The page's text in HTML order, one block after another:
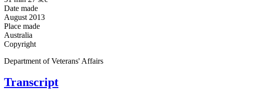
Date made
August 2013
Place made
Australia
Copyright
Department of Veterans' Affairs
Transcript